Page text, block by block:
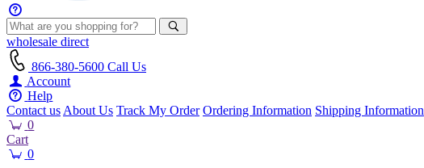
wholesale direct
866-380-5600 Call Us
Account
Help
Contact us About Us Track My Order Ordering Information Shipping Information
0
Cart
0